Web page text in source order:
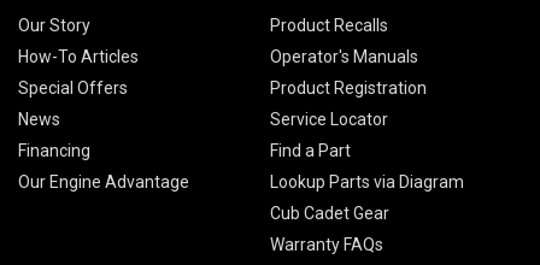
Our Story
How-To Articles
Special Offers
News
Financing
Our Engine Advantage
Product Recalls
Operator's Manuals
Product Registration
Service Locator
Find a Part
Lookup Parts via Diagram
Cub Cadet Gear
Warranty FAQs